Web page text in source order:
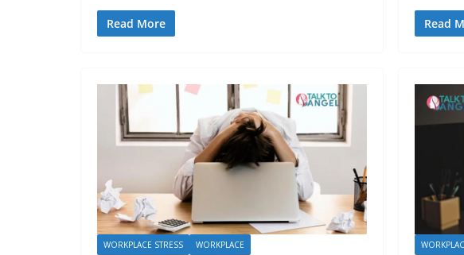
Read More Read
WORKPLACE STRESS WORKPLACE